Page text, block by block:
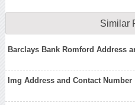
Similar
Barclays Bank Romford Address
Img Address and Contact Number